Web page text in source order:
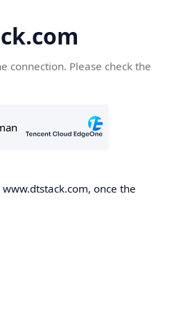
connection. Please check the
once the